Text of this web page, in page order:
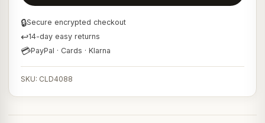
🔒Secure encrypted checkout
↩14-day easy returns
💳PayPal · Cards · Klarna
SKU: CLD4088